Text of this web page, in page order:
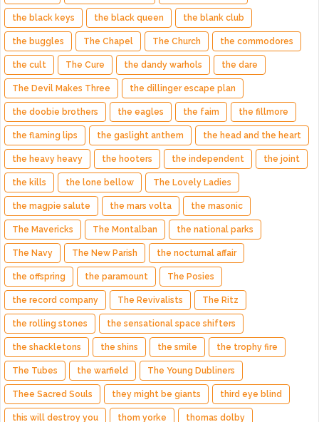
the black keys the black queen the blank club
the buggles The Chapel The Church the commodores
the cult The Cure the dandy warhols the dare
The Devil Makes Three the dillinger escape plan
the doobie brothers the eagles the faim the fillmore
the flaming lips the gaslight anthem the head and the heart
the heavy heavy the hooters the independent the joint
the kills the lone bellow The Lovely Ladies
the magpie salute the mars volta the masonic
The Mavericks The Montalban the national parks
The Navy The New Parish the nocturnal affair
the offspring the paramount The Posies
the record company The Revivalists The Ritz
the rolling stones the sensational space shifters
the shackletons the shins the smile the trophy fire
The Tubes the warfield The Young Dubliners
Thee Sacred Souls they might be giants third eye blind
this will destroy you thom yorke thomas dolby